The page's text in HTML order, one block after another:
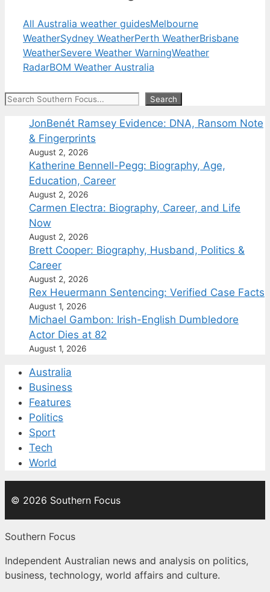
All Australia weather guidesMelbourne
WeatherSydney WeatherPerth WeatherBrisbane
WeatherSevere Weather WarningWeather
RadarBOM Weather Australia
Search Search
JonBenét Ramsey Evidence: DNA, Ransom Note
& Fingerprints
August 2, 2026
Katherine Bennell-Pegg: Biography, Age,
Education, Career
August 2, 2026
Carmen Electra: Biography, Career, and Life
Now
August 2, 2026
Brett Cooper: Biography, Husband, Politics &
Career
August 2, 2026
Rex Heuermann Sentencing: Verified Case Facts
August 1, 2026
Michael Gambon: Irish-English Dumbledore
Actor Dies at 82
August 1, 2026
Australia
Business
Features
Politics
Sport
Tech
World
© 2026 Southern Focus
Southern Focus
Independent Australian news and analysis on politics,
business, technology, world affairs and culture.